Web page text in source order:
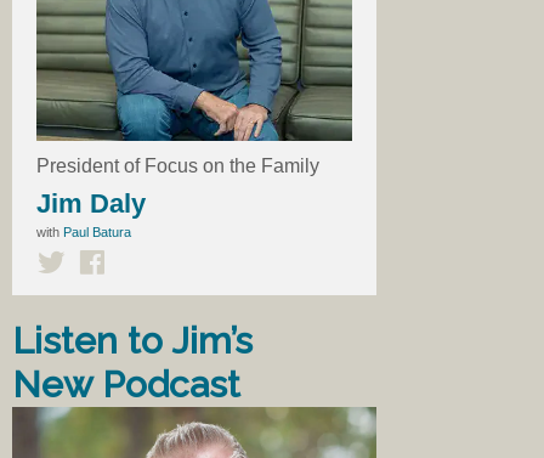
President of Focus on the Family
Jim Daly
with Paul Batura
Listen to Jim’s
New Podcast